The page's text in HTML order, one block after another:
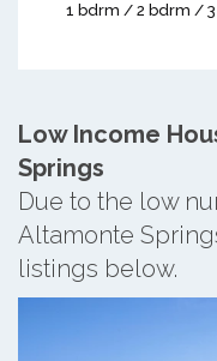
1 bdrm / 2 bdrm /
Low Income
Springs
Due to the low
Altamonte
listings below.